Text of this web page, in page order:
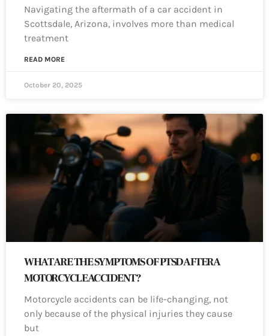
Navigating the aftermath of a car accident in
Scottsdale, Arizona, involves more than medical
treatment
READ MORE
October 20, 2025
WHAT ARE THE SYMPTOMS OF PTSD AFTER A
MOTORCYCLE ACCIDENT?
Motorcycle accidents can be life-changing, not
only because of the physical injuries they cause
but